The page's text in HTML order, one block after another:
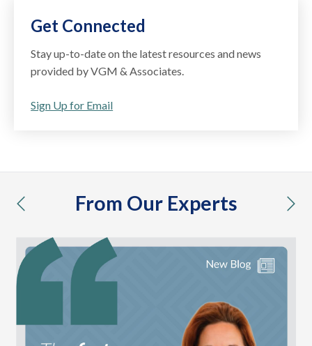
Get Connected
Stay up-to-date on the latest resources and news
provided by VGM & Associates.
Sign Up for Email
From Our Experts
previous